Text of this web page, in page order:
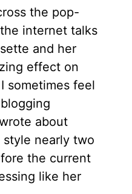
the pop-
internet talks
and her
effect on
sometimes feel
about
style nearly two
the current
like her